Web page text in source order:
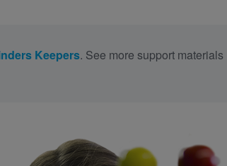
Keepers. See more support materials